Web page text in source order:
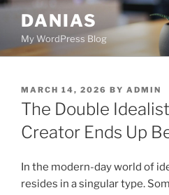
Skip
content
DANIAS
My WordPress Blog
POSTED
ON
MARCH 14, 2026 BY ADMIN
The Double
Creator Ends Up
In the modern-day world of
resides in a singular type.